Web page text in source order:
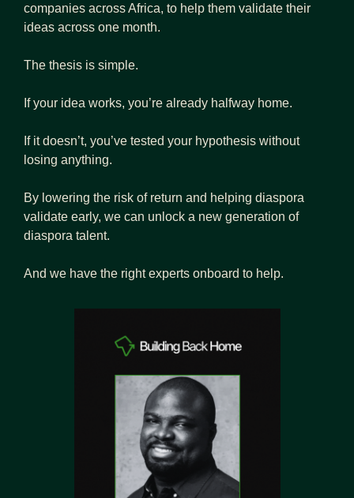
companies across Africa, to help them validate their
ideas across one month.
The thesis is simple.
If your idea works, you’re already halfway home.
If it doesn’t, you’ve tested your hypothesis without
losing anything.
By lowering the risk of return and helping diaspora
validate early, we can unlock a new generation of
diaspora talent.
And we have the right experts onboard to help.